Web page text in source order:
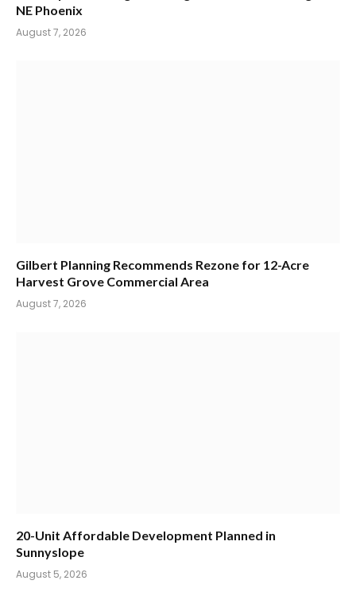
NE Phoenix
August 7, 2026
Gilbert Planning Recommends Rezone for 12-Acre
Harvest Grove Commercial Area
August 7, 2026
20-Unit Affordable Development Planned in
Sunnyslope
August 5, 2026